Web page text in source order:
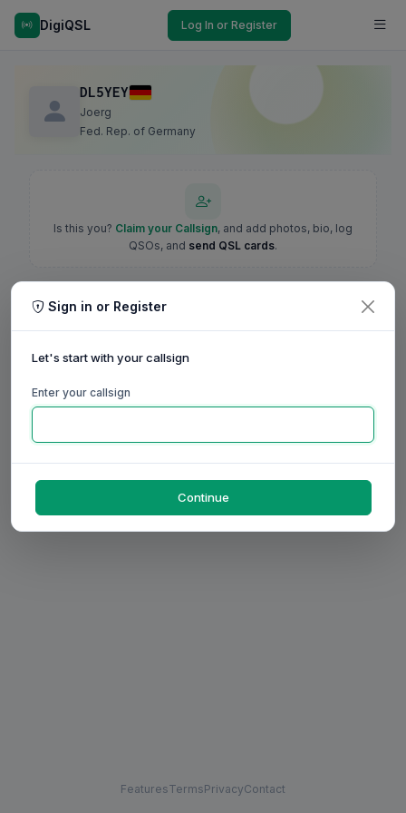
DigiQSL Log In or Register
DL5YEY
Joerg
Fed. Rep. of Germany
Is this you? Claim your Callsign, and add photos, bio, log
QSOs, and send QSL cards.
FeaturesTermsPrivacyContact
Sign in or Register
Let's start with your callsign
Enter your callsign
Continue